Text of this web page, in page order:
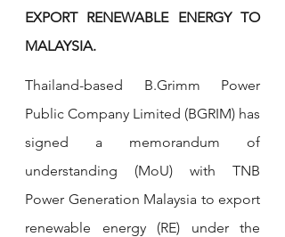
EXPORT RENEWABLE ENERGY TO
MALAYSIA.
Thailand-based B.Grimm Power
Public Company Limited (BGRIM) has
signed a memorandum of
understanding (MoU) with TNB
Power Generation Malaysia to export
renewable energy (RE) under the